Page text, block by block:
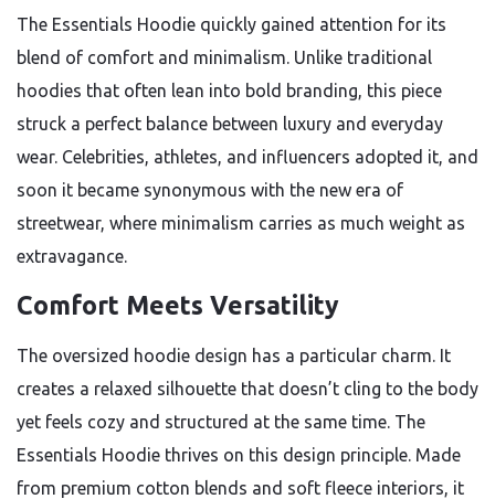
The Essentials Hoodie quickly gained attention for its
blend of comfort and minimalism. Unlike traditional
hoodies that often lean into bold branding, this piece
struck a perfect balance between luxury and everyday
wear. Celebrities, athletes, and influencers adopted it, and
soon it became synonymous with the new era of
streetwear, where minimalism carries as much weight as
extravagance.
Comfort Meets Versatility
The oversized hoodie design has a particular charm. It
creates a relaxed silhouette that doesn’t cling to the body
yet feels cozy and structured at the same time. The
Essentials Hoodie thrives on this design principle. Made
from premium cotton blends and soft fleece interiors, it